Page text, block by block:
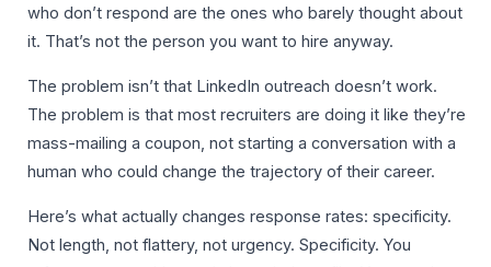
who don’t respond are the ones who barely thought about
it. That’s not the person you want to hire anyway.
The problem isn’t that LinkedIn outreach doesn’t work.
The problem is that most recruiters are doing it like they’re
mass-mailing a coupon, not starting a conversation with a
human who could change the trajectory of their career.
Here’s what actually changes response rates: specificity.
Not length, not flattery, not urgency. Specificity. You